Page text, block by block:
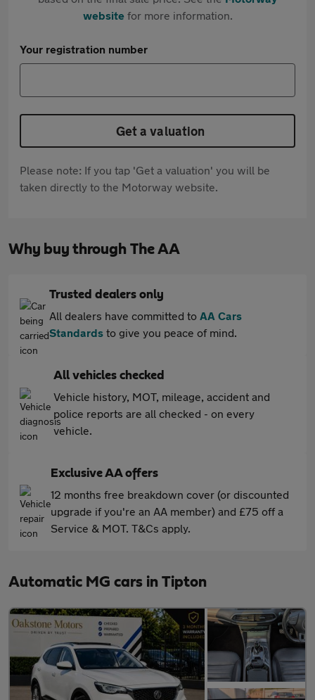
websitefor more information.
Your registration number
Get a valuation
Please note: If you tap 'Get a valuation' you will be
taken directly to the Motorway website.
Why buy through The AA
Trusted dealers only
All dealers have committed to AA Cars
Standards to give you peace of mind.
All vehicles checked
Vehicle history, MOT, mileage, accident and
police reports are all checked - on every
vehicle.
Exclusive AA offers
12 months free breakdown cover (or discounted
upgrade if you're an AA member) and £75 off a
Service & MOT. T&Cs apply.
Automatic MG cars in Tipton